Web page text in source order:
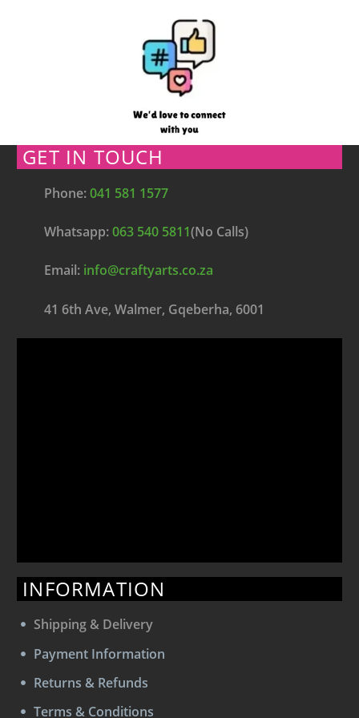
GET IN TOUCH
Phone:041 581 1577
Whatsapp:063 540 5811(No Calls)
Email: info@craftyarts.co.za
41 6th Ave, Walmer, Gqeberha, 6001
INFORMATION
Shipping & Delivery
Payment Information
Returns & Refunds
Terms & Conditions